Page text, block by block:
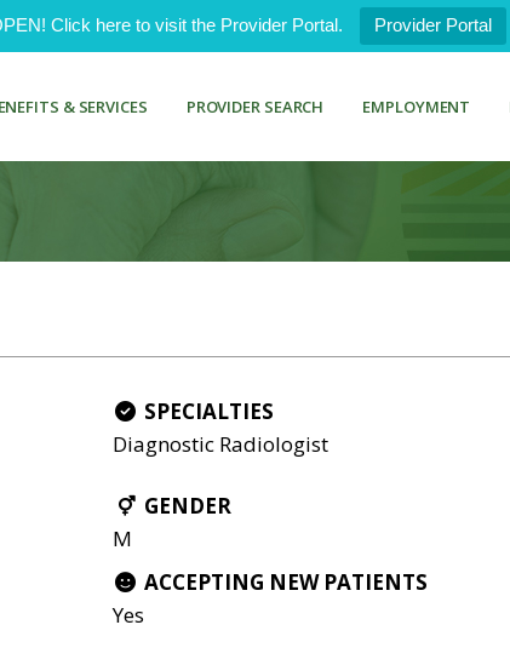
Click here to visit the Provider Portal. Provider Portal
& SERVICES PROVIDER SEARCH EMPLOYMENT
SPECIALTIES
Diagnostic Radiologist
GENDER
M
ACCEPTING NEW PATIENTS
Yes